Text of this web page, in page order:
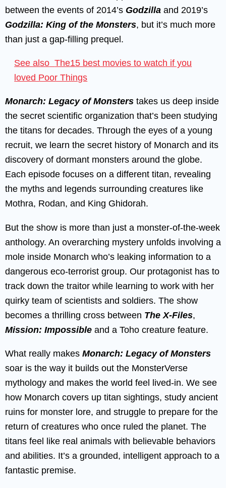
between the events of 2014’s Godzilla and 2019’s
Godzilla: King of the Monsters, but it’s much more
than just a gap-filling prequel.
See also The15 best movies to watch if you
loved Poor Things
Monarch: Legacy of Monsters takes us deep inside
the secret scientific organization that’s been studying
the titans for decades. Through the eyes of a young
recruit, we learn the secret history of Monarch and its
discovery of dormant monsters around the globe.
Each episode focuses on a different titan, revealing
the myths and legends surrounding creatures like
Mothra, Rodan, and King Ghidorah.
But the show is more than just a monster-of-the-week
anthology. An overarching mystery unfolds involving a
mole inside Monarch who’s leaking information to a
dangerous eco-terrorist group. Our protagonist has to
track down the traitor while learning to work with her
quirky team of scientists and soldiers. The show
becomes a thrilling cross between The X-Files,
Mission: Impossible and a Toho creature feature.
What really makes Monarch: Legacy of Monsters
soar is the way it builds out the MonsterVerse
mythology and makes the world feel lived-in. We see
how Monarch covers up titan sightings, study ancient
ruins for monster lore, and struggle to prepare for the
return of creatures who once ruled the planet. The
titans feel like real animals with believable behaviors
and abilities. It’s a grounded, intelligent approach to a
fantastic premise.